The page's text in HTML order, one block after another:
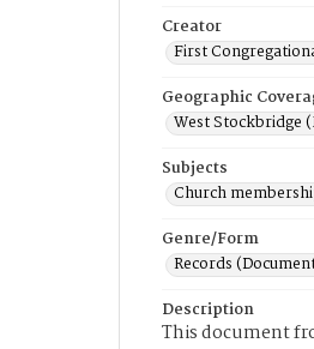
Creator
First
Geographic
West Stockbridge
Subjects
Church
Genre/Form
Records
Description
This document